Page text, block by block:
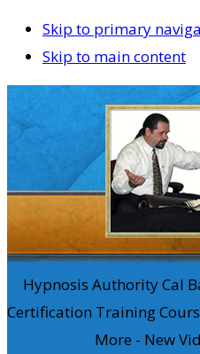
Skip to primary
Skip to main content
Hypnosis Authority Cal
Certification Training
More - New